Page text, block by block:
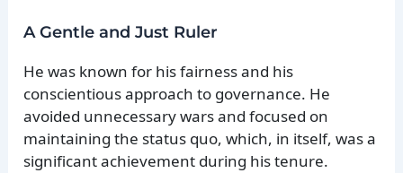
A Gentle and Just Ruler
He was known for his fairness and his
conscientious approach to governance. He
avoided unnecessary wars and focused on
maintaining the status quo, which, in itself, was a
significant achievement during his tenure.